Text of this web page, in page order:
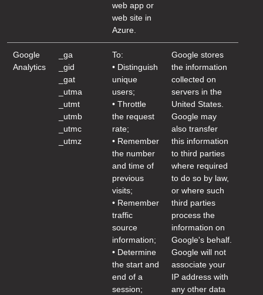
web app or
web site in
Azure.
Google
Analytics
_ga
_gid
_gat
_utma
_utmt
_utmb
_utmc
_utmz
To:
• Distinguish
unique
users;
• Throttle
the request
rate;
• Remember
the number
and time of
previous
visits;
• Remember
traffic
source
information;
• Determine
the start and
end of a
session;
Google stores
the information
collected on
servers in the
United States.
Google may
also transfer
this information
to third parties
where required
to do so by law,
or where such
third parties
process the
information on
Google's behalf.
Google will not
associate your
IP address with
any other data